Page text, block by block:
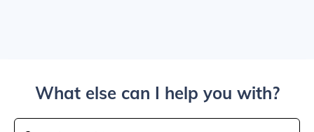
What else can I help you with?